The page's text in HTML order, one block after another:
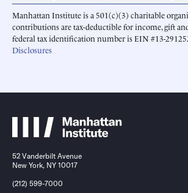
Manhattan Institute is a 501(c)(3) charitable
contributions are tax-deductible for income, gift
federal tax identification number is EIN #13-
Disclosures
52 Vanderbilt Avenue
New York, NY 10017
(212) 599-7000